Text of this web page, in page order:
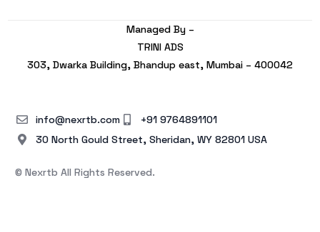
Managed By –
TRINI ADS
303, Dwarka Building, Bhandup east, Mumbai – 400042
© Nexrtb All Rights Reserved.
info@nexrtb.com
+91 9764891101
30 North Gould Street, Sheridan, WY 82801 USA